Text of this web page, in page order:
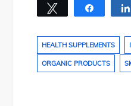
Tweet Share
HEALTH SUPPLEMENTS
ORGANIC PRODUCTS